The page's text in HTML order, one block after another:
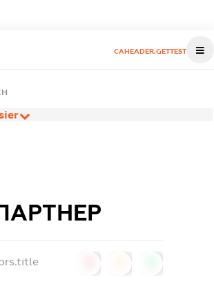
CAHEADER.GETTEST